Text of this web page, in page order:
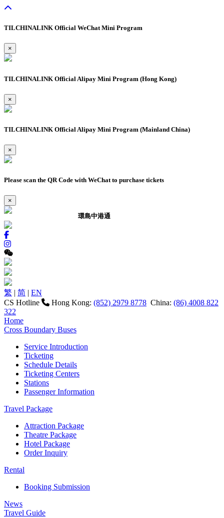
TILCHINALINK Official WeChat Mini Program
×
TILCHINALINK Official Alipay Mini Program (Hong Kong)
×
TILCHINALINK Official Alipay Mini Program (Mainland China)
×
Please scan the QR Code with WeChat to purchase tickets
×
環島中港通
繁 | 简 | EN
CS Hotline
Hong Kong: (852) 2979 8778 China: (86) 4008 822
322
Home
Cross Boundary Buses
Service Introduction
Ticketing
Schedule Details
Ticketing Centers
Stations
Passenger Information
Travel Package
Attraction Package
Theatre Package
Hotel Package
Order Inquiry
Rental
Booking Submission
News
Travel Guide